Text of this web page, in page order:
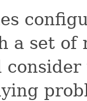
a set of